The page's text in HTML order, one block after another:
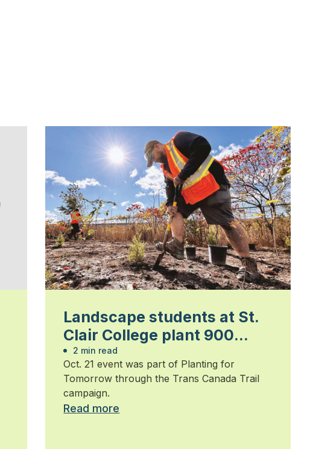
Landscape students at St.
Clair College plant 900
trees
2 min read
Oct. 21 event was part of Planting for
Tomorrow through the Trans Canada Trail
campaign.
Read more